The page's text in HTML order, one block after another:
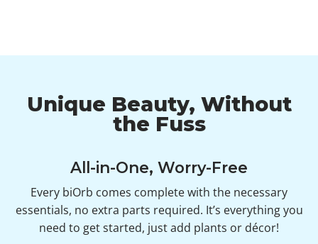
Unique Beauty, Without
the Fuss
All-in-One, Worry-Free
Every biOrb comes complete with the necessary
essentials, no extra parts required. It’s everything you
need to get started, just add plants or décor!